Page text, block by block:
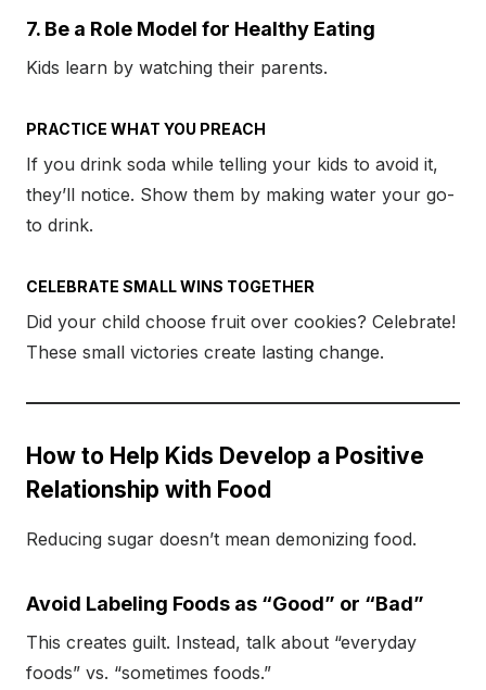
7. Be a Role Model for Healthy Eating
Kids learn by watching their parents.
PRACTICE WHAT YOU PREACH
If you drink soda while telling your kids to avoid it,
they’ll notice. Show them by making water your go-
to drink.
CELEBRATE SMALL WINS TOGETHER
Did your child choose fruit over cookies? Celebrate!
These small victories create lasting change.
How to Help Kids Develop a Positive
Relationship with Food
Reducing sugar doesn’t mean demonizing food.
Avoid Labeling Foods as “Good” or “Bad”
This creates guilt. Instead, talk about “everyday
foods” vs. “sometimes foods.”